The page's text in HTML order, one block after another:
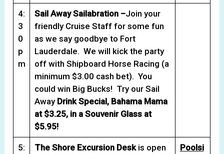
4:
3
0
p
m
Sail Away Sailabration –Join your
friendly Cruise Staff for some fun
as we say goodbye to Fort
Lauderdale. We will kick the party
off with Shipboard Horse Racing (a
minimum $3.00 cash bet). You
could win Big Bucks! Try our Sail
Away Drink Special, Bahama Mama
at $3.25, in a Souvenir Glass at
$5.95!
5:
The Shore Excursion Deskis open
Poolsi